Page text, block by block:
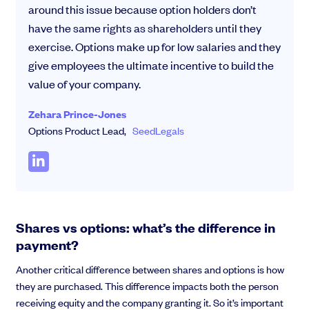
around this issue because option holders don’t
have the same rights as shareholders until they
exercise. Options make up for low salaries and they
give employees the ultimate incentive to build the
value of your company.
Zehara Prince-Jones
Options Product Lead, SeedLegals
Shares vs options: what’s the difference in
payment?
Another critical difference between shares and options is how
they are purchased. This difference impacts both the person
receiving equity and the company granting it. So it’s important